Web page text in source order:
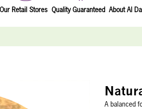
Our Retail Stores Quality Guaranteed About Al
A balanced